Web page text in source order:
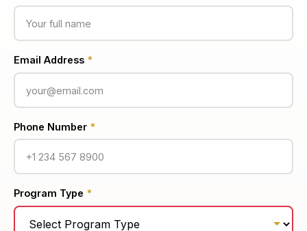
Email Address *
Phone Number *
Program Type *